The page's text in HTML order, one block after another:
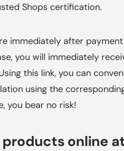
Shops certification.
immediately after
you will immediately
this link, you can
using the
you bear no risk!
online